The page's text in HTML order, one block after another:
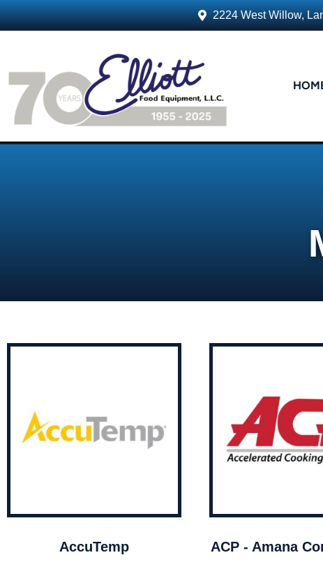
2224 West Willow,
AccuTemp ACP - Amana